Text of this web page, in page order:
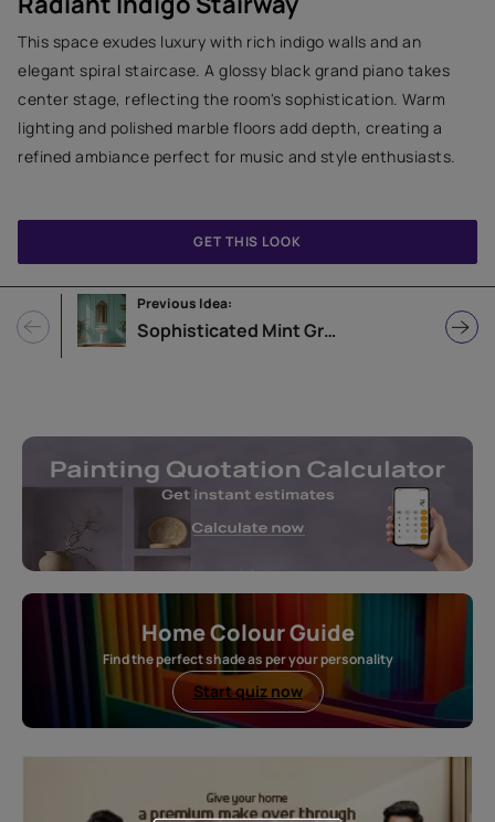
This space exudes luxury with rich indigo walls and an
elegant spiral staircase. A glossy black grand piano takes
center stage, reflecting the room's sophistication. Warm
lighting and polished marble floors add depth, creating a
refined ambiance perfect for music and style enthusiasts.
Previous Idea:
Sophisticated Mint Green Bathroom
GET THIS LOOK
Home Colour Guide
Find the perfect shade as per your personality
Start quiz now